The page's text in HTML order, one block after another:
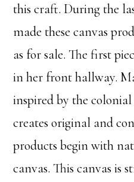
this craft. During the
made these canvas
as for sale. The first
in her front hallway.
inspired by the colonial
creates original and
products begin with
canvas. This canvas is